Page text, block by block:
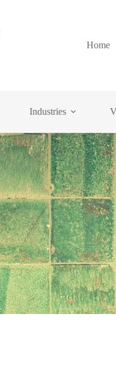
Home
Industries